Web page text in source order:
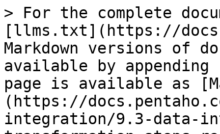
> For the complete
[llms.txt](https://
Markdown versions of
available by
page is available as
(https://
integration/9.3-data-